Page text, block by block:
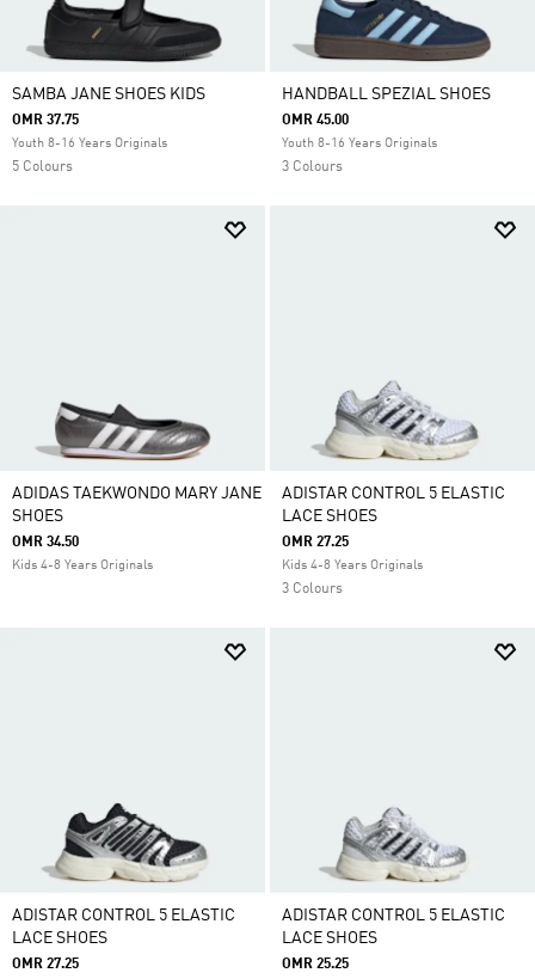
SAMBA JANE SHOES KIDS
OMR 37.75
Youth 8-16 Years Originals
5 Colours
HANDBALL SPEZIAL SHOES
OMR 45.00
Youth 8-16 Years Originals
3 Colours
ADIDAS TAEKWONDO MARY JANE
SHOES
OMR 34.50
Kids 4-8 Years Originals
ADISTAR CONTROL 5 ELASTIC
LACE SHOES
OMR 27.25
Kids 4-8 Years Originals
3 Colours
ADISTAR CONTROL 5 ELASTIC
LACE SHOES
OMR 27.25
ADISTAR CONTROL 5 ELASTIC
LACE SHOES
OMR 25.25